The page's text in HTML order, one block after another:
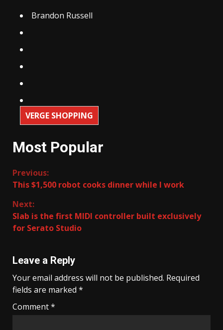
Brandon Russell
VERGE SHOPPING
Most Popular
Continue
Previous:
This $1,500 robot cooks dinner while I work
Next:
Slab is the first MIDI controller built exclusively
for Serato Studio
Leave a Reply
Your email address will not be published. Required
fields are marked *
Comment*